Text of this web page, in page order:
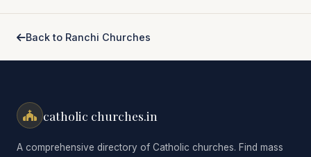
Back to Ranchi Churches
catholic churches.in
A comprehensive directory of Catholic churches. Find mass